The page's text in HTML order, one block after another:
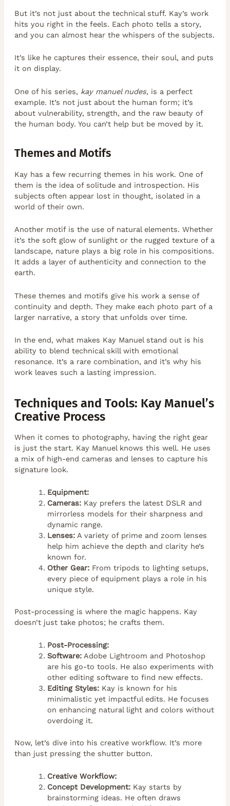
But it’s not just about the technical stuff. Kay’s work
hits you right in the feels. Each photo tells a story,
and you can almost hear the whispers of the subjects.
It’s like he captures their essence, their soul, and puts
it on display.
One of his series, kay manuel nudes, is a perfect
example. It’s not just about the human form; it’s
about vulnerability, strength, and the raw beauty of
the human body. You can’t help but be moved by it.
Themes and Motifs
Kay has a few recurring themes in his work. One of
them is the idea of solitude and introspection. His
subjects often appear lost in thought, isolated in a
world of their own.
Another motif is the use of natural elements. Whether
it’s the soft glow of sunlight or the rugged texture of a
landscape, nature plays a big role in his compositions.
It adds a layer of authenticity and connection to the
earth.
These themes and motifs give his work a sense of
continuity and depth. They make each photo part of a
larger narrative, a story that unfolds over time.
In the end, what makes Kay Manuel stand out is his
ability to blend technical skill with emotional
resonance. It’s a rare combination, and it’s why his
work leaves such a lasting impression.
Techniques and Tools: Kay Manuel’s
Creative Process
When it comes to photography, having the right gear
is just the start. Kay Manuel knows this well. He uses
a mix of high-end cameras and lenses to capture his
signature look.
Equipment:
Cameras:Kay prefers the latest DSLR and
mirrorless models for their sharpness and
dynamic range.
Lenses:A variety of prime and zoom lenses
help him achieve the depth and clarity he’s
known for.
Other Gear:From tripods to lighting setups,
every piece of equipment plays a role in his
unique style.
Post-processing is where the magic happens. Kay
doesn’t just take photos; he crafts them.
Post-Processing:
Software:Adobe Lightroom and Photoshop
are his go-to tools. He also experiments with
other editing software to find new effects.
Editing Styles:Kay is known for his
minimalistic yet impactful edits. He focuses
on enhancing natural light and colors without
overdoing it.
Now, let’s dive into his creative workflow. It’s more
than just pressing the shutter button.
Creative Workflow:
Concept Development:Kay starts by
brainstorming ideas. He often draws